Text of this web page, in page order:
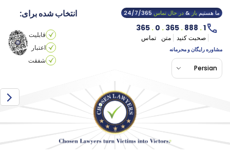
انتخاب شده برای:
قابلیت
اعتبار
شفقت
ما هستیمباز&در حال تماس24/7/365
1
.
.
.
.
صحبت کنید متن
تماس
مشاوره رایگان و محرمانه
Persian